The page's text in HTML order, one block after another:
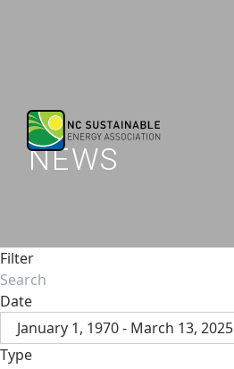
NEWS
Filter
Date
January 1, 1970 - March 13, 2025
Type